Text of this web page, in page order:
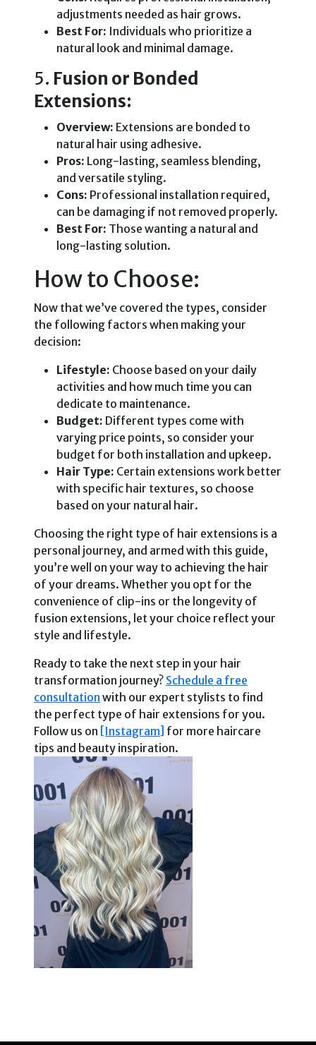
adjustments needed as hair grows.
Best For: Individuals who prioritize a
natural look and minimal damage.
5. Fusion or Bonded
Extensions:
Overview: Extensions are bonded to
natural hair using adhesive.
Pros: Long-lasting, seamless blending,
and versatile styling.
Cons: Professional installation required,
can be damaging if not removed properly.
Best For: Those wanting a natural and
long-lasting solution.
How to Choose:
Now that we’ve covered the types, consider
the following factors when making your
decision:
Lifestyle: Choose based on your daily
activities and how much time you can
dedicate to maintenance.
Budget: Different types come with
varying price points, so consider your
budget for both installation and upkeep.
Hair Type: Certain extensions work better
with specific hair textures, so choose
based on your natural hair.
Choosing the right type of hair extensions is a
personal journey, and armed with this guide,
you’re well on your way to achieving the hair
of your dreams. Whether you opt for the
convenience of clip-ins or the longevity of
fusion extensions, let your choice reflect your
style and lifestyle.
Ready to take the next step in your hair
transformation journey? Schedule a free
consultation with our expert stylists to find
the perfect type of hair extensions for you.
Follow us on [Instagram] for more haircare
tips and beauty inspiration.